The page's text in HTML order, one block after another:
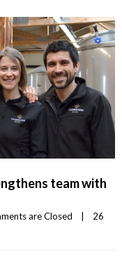
team with
are Closed
26